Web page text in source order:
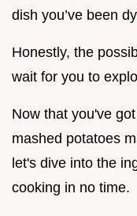
dish you’ve been
Honestly, the
wait for you to
Now that you've
mashed potatoes
let's dive into the
cooking in no time.